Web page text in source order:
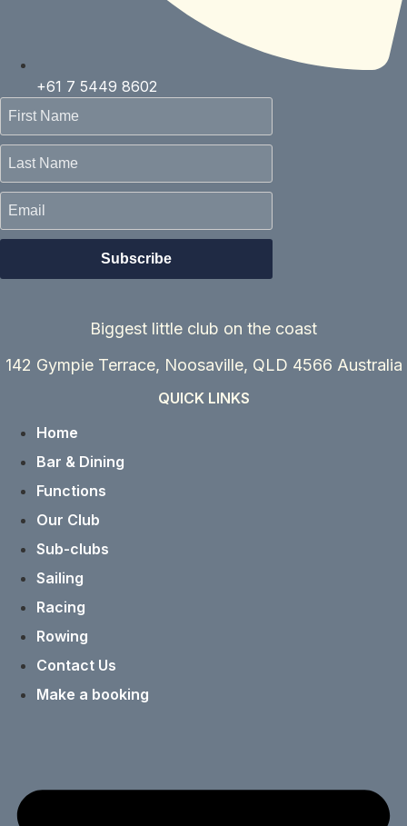
+61 7 5449 8602
Biggest little club on the coast
142 Gympie Terrace, Noosaville, QLD 4566 Australia
QUICK LINKS
Home
Bar & Dining
Functions
Our Club
Sub-clubs
Sailing
Racing
Rowing
Contact Us
Make a booking